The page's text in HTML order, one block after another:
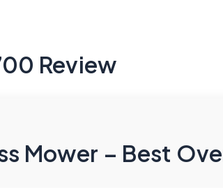
Review
Mower – Best